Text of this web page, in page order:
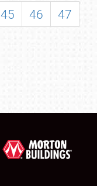
45 46
47